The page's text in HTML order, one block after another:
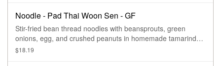
Noodle - Pad Thai Woon Sen - GF
Stir-fried bean thread noodles with beansprouts, green
onions, egg, and crushed peanuts in homemade tamarind
sauce.
$18.19